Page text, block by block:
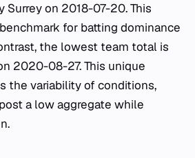
on 2018-07-20. This
for batting dominance
the lowest team total is
2020-08-27. This unique
the variability of conditions,
a low aggregate while